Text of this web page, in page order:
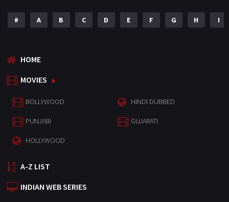
# A B C D E F G H I
HOME
MOVIES
BOLLYWOOD HINDI DUBBED
PUNJABI GUJARATI
HOLLYWOOD
A-Z LIST
INDIAN WEB SERIES